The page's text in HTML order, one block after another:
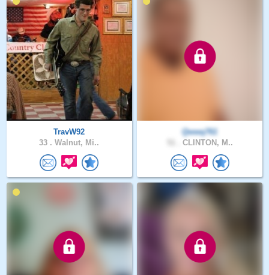
TravW92
33 . Walnut, Mi..
Qwwq761
CLINTON, M..